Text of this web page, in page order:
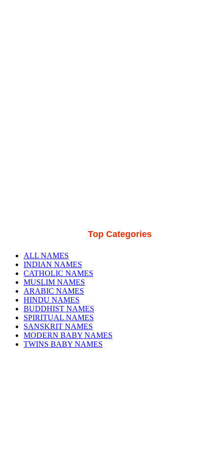
Top Categories
ALL NAMES
INDIAN NAMES
CATHOLIC NAMES
MUSLIM NAMES
ARABIC NAMES
HINDU NAMES
BUDDHIST NAMES
SPIRITUAL NAMES
SANSKRIT NAMES
MODERN BABY NAMES
TWINS BABY NAMES